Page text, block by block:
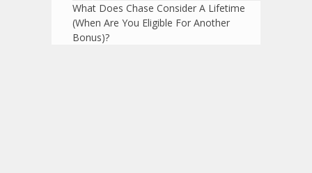
What Does Chase Consider A Lifetime
(When Are You Eligible For Another
Bonus)?